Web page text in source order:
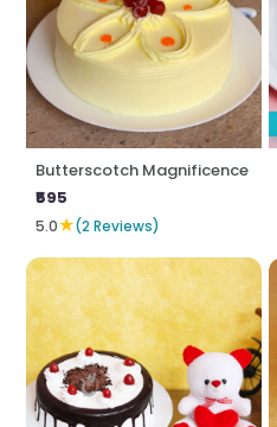
Butterscotch Magnificence
₹595
5.0★(2 Reviews)